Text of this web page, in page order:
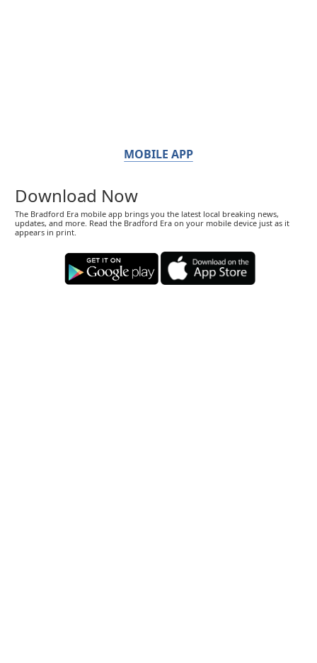
MOBILE APP
Download Now
The Bradford Era mobile app brings you the latest local breaking news,
updates, and more. Read the Bradford Era on your mobile device just as it
appears in print.